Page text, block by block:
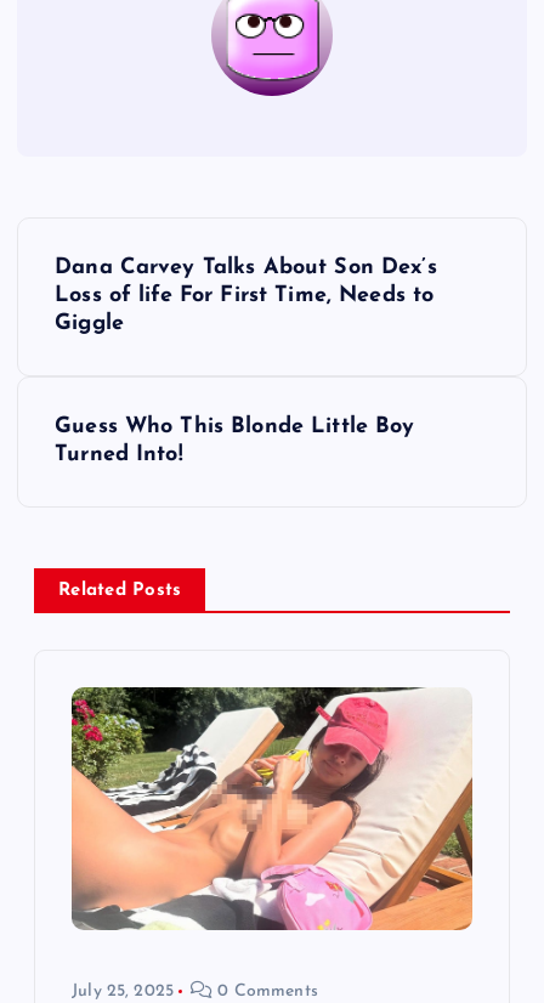
v
Dana Carvey Talks About Son Dex’s
Loss of life For First Time, Needs to
Giggle
Guess Who This Blonde Little Boy
Turned Into!
Related Posts
July 25, 2025 0 Comments